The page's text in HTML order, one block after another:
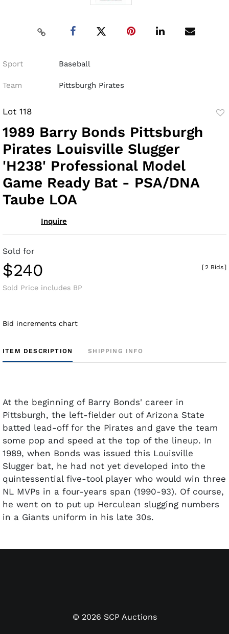
Sport Baseball
Team Pittsburgh Pirates
Lot 118
1989 Barry Bonds Pittsburgh
Pirates Louisville Slugger
'H238' Professional Model
Game Ready Bat - PSA/DNA
Taube LOA
Inquire
Sold for
$240
Sold Price includes BP
[2 Bids]
Bid increments chart
ITEM DESCRIPTION SHIPPING INFO
At the beginning of Barry Bonds' career in
Pittsburgh, the left-fielder out of Arizona State
batted lead-off for the Pirates and gave the team
some pop and speed at the top of the lineup. In
1989, when Bonds was issued this Louisville
Slugger bat, he had not yet developed into the
quintessential five-tool player who would win three
NL MVPs in a four-years span (1990-93). Of course,
he went on to put up Herculean slugging numbers
in a Giants uniform in his late 30s.
© 2026 SCP Auctions